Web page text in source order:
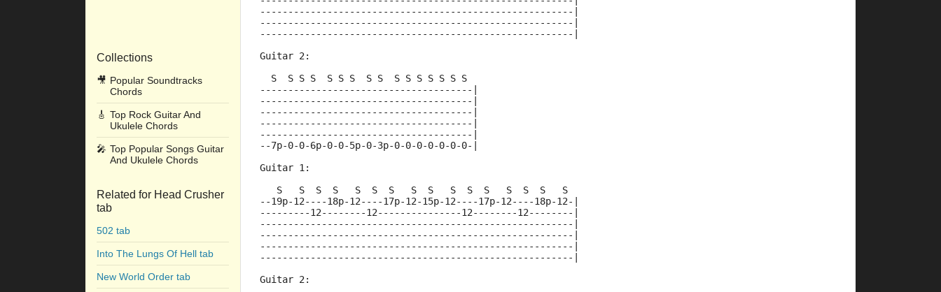
Collections
🎥 Popular Soundtracks
Chords
🎸 Top Rock Guitar And
Ukulele Chords
🎤 Top Popular Songs Guitar
And Ukulele Chords
Related for Head Crusher
tab
502 tab
Into The Lungs Of Hell tab
New World Order tab
--------------------------------------------------------|
--------------------------------------------------------|
--------------------------------------------------------|
Guitar 2:
  S  S S S  S S S  S S  S S S S S S S
--------------------------------------|
--------------------------------------|
--------------------------------------|
--------------------------------------|
--------------------------------------|
--7p-0-0-6p-0-0-5p-0-3p-0-0-0-0-0-0-0-|
Guitar 1:
   S   S  S  S   S  S  S   S  S   S  S  S   S  S  S   S
--19p-12----18p-12----17p-12-15p-12----17p-12----18p-12-|
---------12--------12---------------12--------12--------|
--------------------------------------------------------|
--------------------------------------------------------|
--------------------------------------------------------|
--------------------------------------------------------|
Guitar 2: